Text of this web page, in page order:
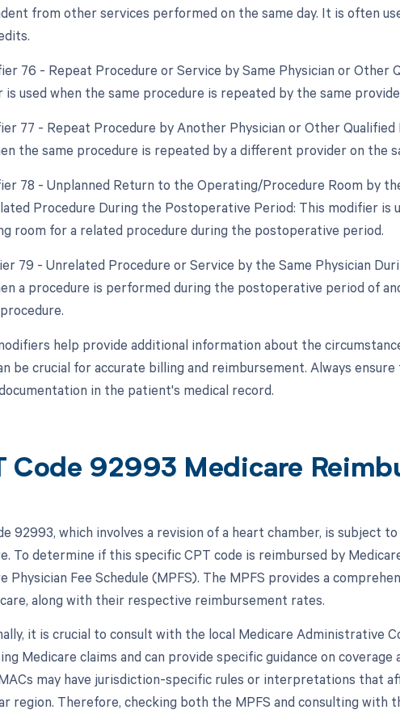
from other services performed on the same day. It is often
76 - Repeat Procedure or Service by Same Physician or Other
is used when the same procedure is repeated by the same
77 - Repeat Procedure by Another Physician or Other
the same procedure is repeated by a different provider on the
78 - Unplanned Return to the Operating/Procedure Room by
Procedure During the Postoperative Period: This modifier
room for a related procedure during the postoperative period.
79 - Unrelated Procedure or Service by the Same Physician
a procedure is performed during the postoperative period of
help provide additional information about the
be crucial for accurate billing and reimbursement. Always
in the patient's medical record.
Code 92993 Medicare
92993, which involves a revision of a heart chamber, is subject
To determine if this specific CPT code is reimbursed by
Physician Fee Schedule (MPFS). The MPFS provides a
along with their respective reimbursement rates.
it is crucial to consult with the local Medicare Administrative
Medicare claims and can provide specific guidance on
may have jurisdiction-specific rules or interpretations that
region. Therefore, checking both the MPFS and consulting